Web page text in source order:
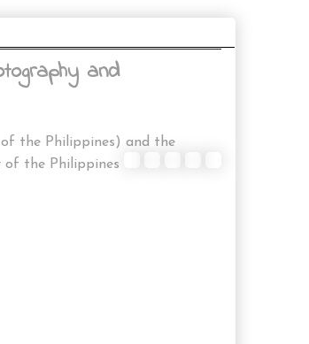
and
the Philippines) and the
of the Philippines